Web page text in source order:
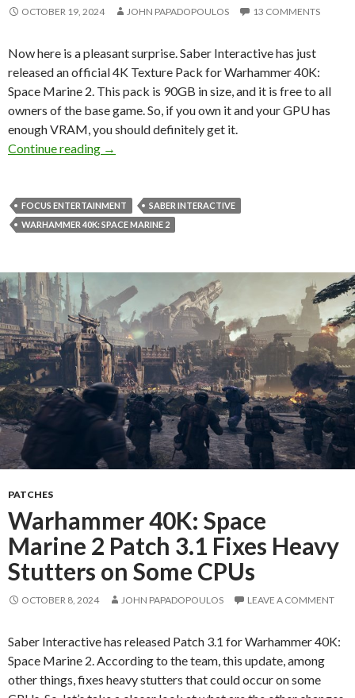
OCTOBER 19, 2024 JOHN PAPADOPOULOS 13 COMMENTS
Now here is a pleasant surprise. Saber Interactive has just
released an official 4K Texture Pack for Warhammer 40K:
Space Marine 2. This pack is 90GB in size, and it is free to all
owners of the base game. So, if you own it and your GPU has
enough VRAM, you should definitely get it.
Continue reading
Warhammer 40K: Space Marine 2 just got
→
FOCUS ENTERTAINMENT
SABER INTERACTIVE
WARHAMMER 40K: SPACE MARINE 2
PATCHES
Warhammer 40K: Space
Marine 2 Patch 3.1 Fixes Heavy
Stutters on Some CPUs
OCTOBER 8, 2024 JOHN PAPADOPOULOS LEAVE A COMMENT
Saber Interactive has released Patch 3.1 for Warhammer 40K:
Space Marine 2. According to the team, this update, among
other things, fixes heavy stutters that could occur on some